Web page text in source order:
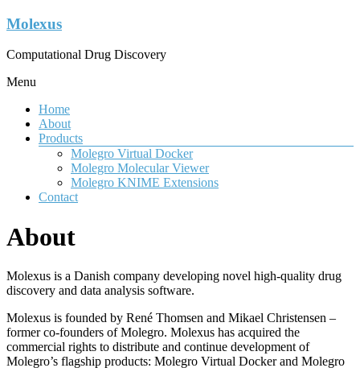
Molexus
Computational Drug Discovery
Menu
Home
About
Products
Molegro Virtual Docker
Molegro Molecular Viewer
Molegro KNIME Extensions
Contact
About
Molexus is a Danish company developing novel high-quality drug
discovery and data analysis software.
Molexus is founded by René Thomsen and Mikael Christensen –
former co-founders of Molegro. Molexus has acquired the
commercial rights to distribute and continue development of
Molegro’s flagship products: Molegro Virtual Docker and Molegro